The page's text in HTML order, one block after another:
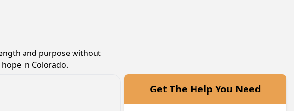
and purpose without
in Colorado.
Get The Help You Need